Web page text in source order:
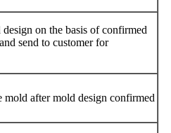
on the basis of confirmed
send to customer for
mold after mold design confirmed